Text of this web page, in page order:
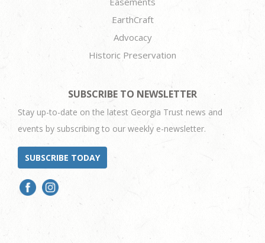
EarthCraft
Advocacy
Historic Preservation
SUBSCRIBE TO NEWSLETTER
Stay up-to-date on the latest Georgia Trust news and
events by subscribing to our weekly e-newsletter.
SUBSCRIBE TODAY